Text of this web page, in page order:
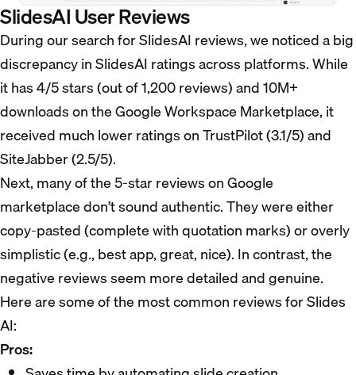
SlidesAI User Reviews
During our search for SlidesAI reviews, we noticed a big
discrepancy in SlidesAI ratings across platforms. While
it has 4/5 stars (out of 1,200 reviews) and 10M+
downloads on the Google Workspace Marketplace, it
received much lower ratings on TrustPilot (3.1/5) and
SiteJabber (2.5/5).
Next, many of the 5-star reviews on Google
marketplace don’t sound authentic. They were either
copy-pasted (complete with quotation marks) or overly
simplistic (e.g., best app, great, nice). In contrast, the
negative reviews seem more detailed and genuine.
Here are some of the most common reviews for Slides
AI:
Pros: